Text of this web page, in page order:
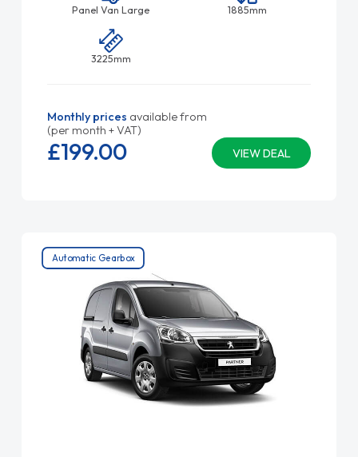
Panel Van Large 1885mm
3225mm
Monthly prices available from
(per month + VAT)
VIEW DEAL
£199.00
Automatic Gearbox